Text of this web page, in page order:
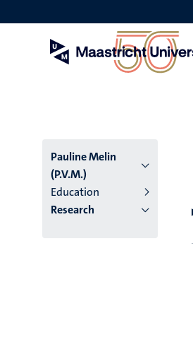
to
Pauline Melin
(P.V.M.)
Education
Research